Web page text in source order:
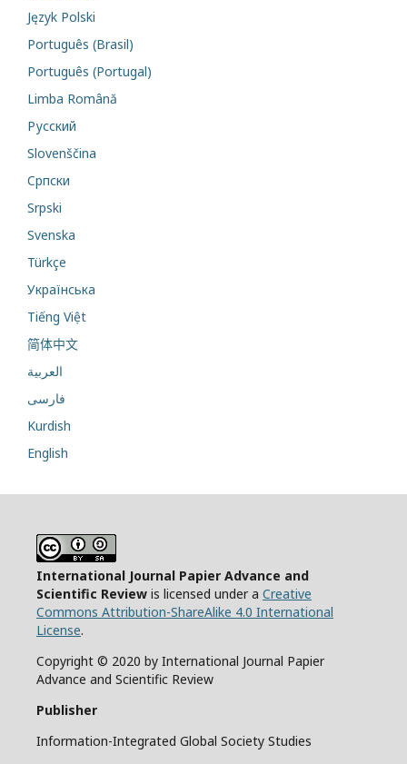
Język Polski
Português (Brasil)
Português (Portugal)
Limba Română
Русский
Slovenščina
Cрпски
Srpski
Svenska
Türkçe
Українська
Tiếng Việt
简体中文
العربية
فارسی
Kurdish
English
International Journal Papier Advance and
Scientific Review is licensed under a Creative
Commons Attribution-ShareAlike 4.0 International
License.
Copyright © 2020 by International Journal Papier
Advance and Scientific Review
Publisher
Information-Integrated Global Society Studies